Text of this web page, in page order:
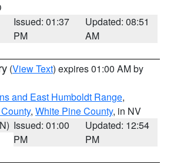
Issued: 01:37
PM
Updated: 08:51
AM
(View Text) expires 01:00 AM by
and East Humboldt Range,
, White Pine County, in NV
Issued: 01:00
PM
Updated: 12:54
PM